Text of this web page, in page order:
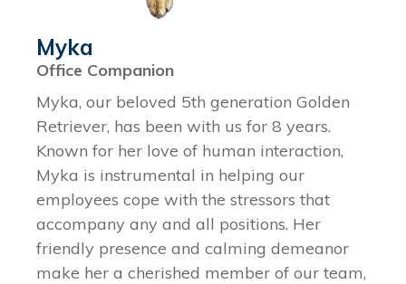
Myka
Office Companion
Myka, our beloved 5th generation Golden
Retriever, has been with us for 8 years.
Known for her love of human interaction,
Myka is instrumental in helping our
employees cope with the stressors that
accompany any and all positions. Her
friendly presence and calming demeanor
make her a cherished member of our team,